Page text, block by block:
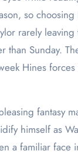
so
rarely
Sunday.
Hines
fantasy
himself as
a familiar